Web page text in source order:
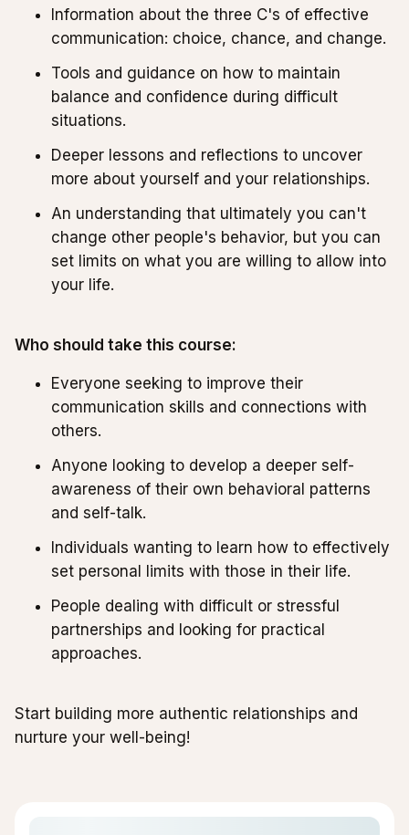
Information about the three C's of effective
communication: choice, chance, and change.
Tools and guidance on how to maintain
balance and confidence during difficult
situations.
Deeper lessons and reflections to uncover
more about yourself and your relationships.
An understanding that ultimately you can't
change other people's behavior, but you can
set limits on what you are willing to allow into
your life.
Who should take this course:
Everyone seeking to improve their
communication skills and connections with
others.
Anyone looking to develop a deeper self-
awareness of their own behavioral patterns
and self-talk.
Individuals wanting to learn how to effectively
set personal limits with those in their life.
People dealing with difficult or stressful
partnerships and looking for practical
approaches.
Start building more authentic relationships and
nurture your well-being!